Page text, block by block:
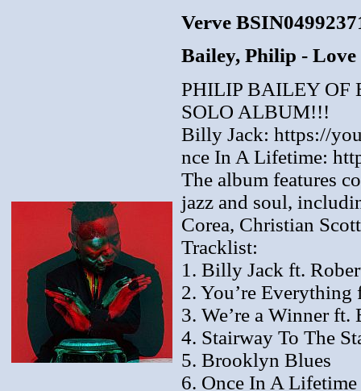
Verve
Bailey, Philip -
PHILIP BAILEY OF
SOLO ALBUM!!!
Billy Jack: https://
nce In A Lifetime:
The album features
jazz and soul,
Corea, Christian
Tracklist:
1. Billy Jack ft.
2. You’re Everything
3. We’re a Winner ft.
4. Stairway To The
5. Brooklyn Blues
6. Once In A Lifetime